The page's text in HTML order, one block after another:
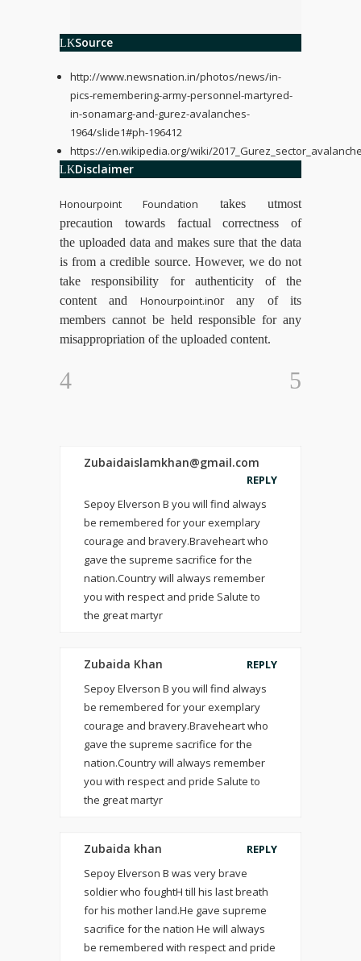
Source
http://www.newsnation.in/photos/news/in-
pics-remembering-army-personnel-martyred-
in-sonamarg-and-gurez-avalanches-
1964/slide1#ph-196412
https://en.wikipedia.org/wiki/
Disclaimer
Honourpoint Foundation takes utmost
precaution towards factual correctness of
the uploaded data and makes sure that the data
is from a credible source. However, we do not
take responsibility for authenticity of the
content and Honourpoint.inor any of its
members cannot be held responsible for any
misappropriation of the uploaded content.
Zubaidaislamkhan@gmail.com
REPLY
Sepoy Elverson B you will find always
be remembered for your exemplary
courage and bravery.Braveheart who
gave the supreme sacrifice for the
nation.Country will always remember
you with respect and pride Salute to
the great martyr
Zubaida Khan
REPLY
Sepoy Elverson B you will find always
be remembered for your exemplary
courage and bravery.Braveheart who
gave the supreme sacrifice for the
nation.Country will always remember
you with respect and pride Salute to
the great martyr
Zubaida khan
REPLY
Sepoy Elverson B was very brave
soldier who foughtH till his last breath
for his mother land.He gave supreme
sacrifice for the nation He will always
be remembered with respect and pride